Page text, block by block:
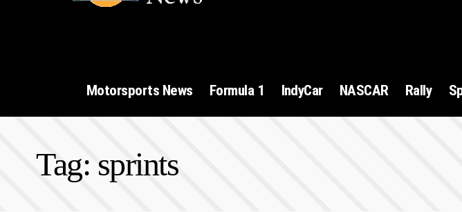
Motorsports News Formula 1 IndyCar NASCAR Rally
Tag: sprints